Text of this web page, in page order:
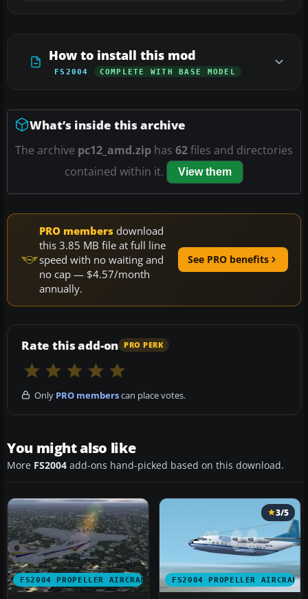
How to install this mod
FS2004 COMPLETE WITH BASE MODEL
What’s inside this archive
The archive pc12_amd.zip has 62files and directories
contained within it.
View them
PRO members download
this 3.85 MB file at full line
speed with no waiting and
no cap — $4.57/month
annually.
See PRO benefits
Rate this add-on PRO PERK
Only PRO memberscan place votes.
You might also like
More FS2004 add-ons hand-picked based on this download.
FS2004 PROPELLER AIRCRAFT FS2004 PROPELLER AIRCRAFT
3/5